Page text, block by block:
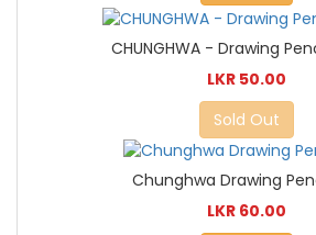
CHUNGHWA - Drawing
LKR 50.00
Sold Out
Chunghwa Drawing
LKR 60.00